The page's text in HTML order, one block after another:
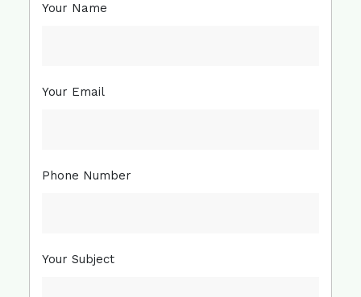
Your Name
Your Email
Phone Number
Your Subject